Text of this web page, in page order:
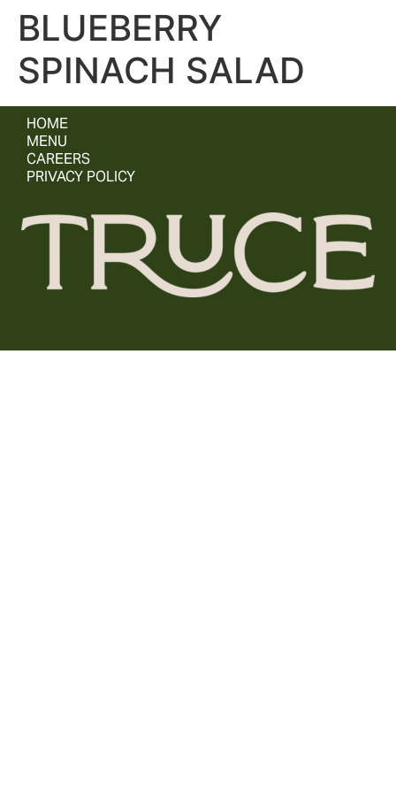
BLUEBERRY
SPINACH SALAD
HOME
MENU
CAREERS
PRIVACY POLICY